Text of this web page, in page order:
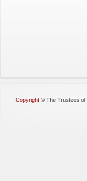
Copyright © The Trustees of